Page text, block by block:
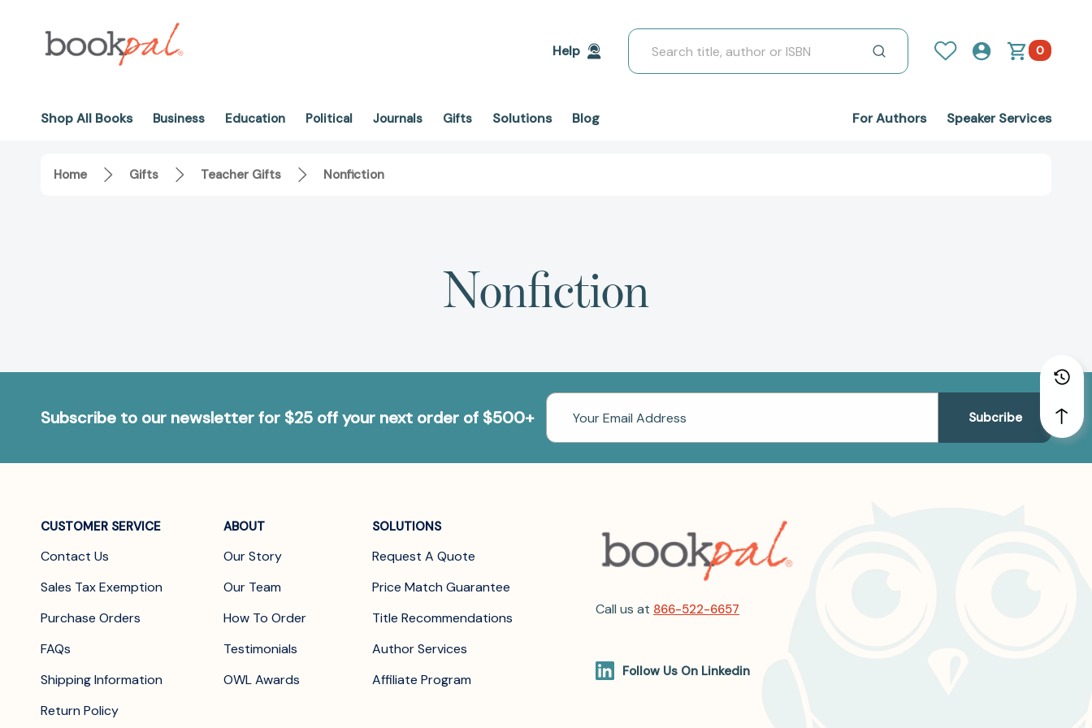
Help
Search
0
Shop All Books Business Education Political Journals Gifts Solutions Blog For Authors Speaker Services
Home Gifts Teacher Gifts Nonfiction
Nonfiction
Subscribe to our newsletter for $25 off your next order of $500+
Email
Address
CUSTOMER SERVICE
Contact Us
Sales Tax Exemption
Purchase Orders
FAQs
Shipping Information
Return Policy
ABOUT
Our Story
Our Team
How To Order
Testimonials
OWL Awards
SOLUTIONS
Request A Quote
Price Match Guarantee
Title Recommendations
Author Services
Affiliate Program
Call us at 866-522-6657
Follow Us On Linkedin